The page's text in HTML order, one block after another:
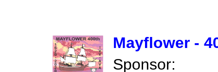
Mayflower -
Sponsor: